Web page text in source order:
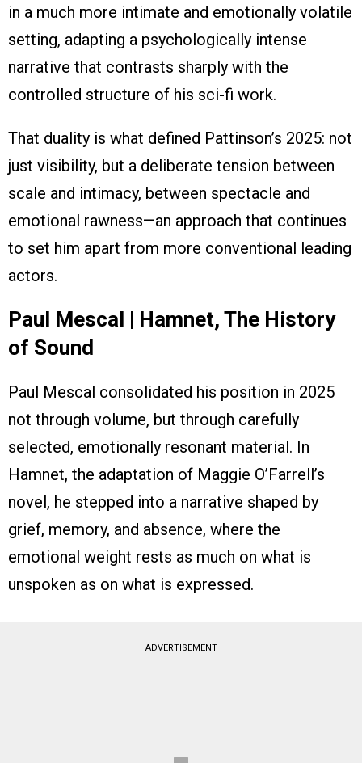
in a much more intimate and emotionally volatile
setting, adapting a psychologically intense
narrative that contrasts sharply with the
controlled structure of his sci-fi work.
That duality is what defined Pattinson’s 2025: not
just visibility, but a deliberate tension between
scale and intimacy, between spectacle and
emotional rawness—an approach that continues
to set him apart from more conventional leading
actors.
Paul Mescal | Hamnet, The History
of Sound
Paul Mescal consolidated his position in 2025
not through volume, but through carefully
selected, emotionally resonant material. In
Hamnet, the adaptation of Maggie O’Farrell’s
novel, he stepped into a narrative shaped by
grief, memory, and absence, where the
emotional weight rests as much on what is
unspoken as on what is expressed.
ADVERTISEMENT